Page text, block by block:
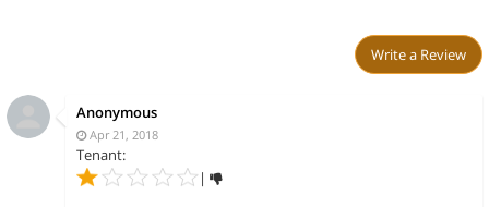
Write a Review
Anonymous
Apr 21, 2018
Tenant:
|